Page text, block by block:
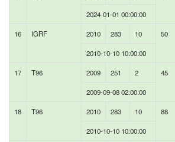
2024-01-01 00:00:00
16 IGRF 2010 283 10 50
2010-10-10 10:00:00
17 T96 2009 251 2 45
2009-09-08 02:00:00
18 T96 2010 283 10 88
2010-10-10 10:00:00